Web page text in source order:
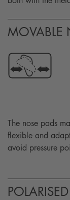
MOVABLE
The nose pads
flexible and
avoid pressure